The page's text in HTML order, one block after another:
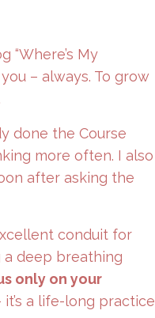
“Where’s My
– always. To grow
done the Course
more often. I also
after asking the
conduit for
a deep breathing
only on your
a life-long practice